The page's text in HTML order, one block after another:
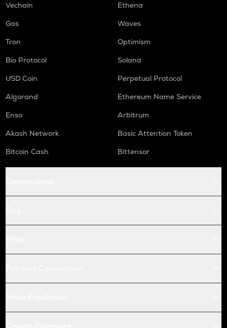
Vechain
Ethena
Gas
Waves
Tron
Optimism
Bio Protocol
Solana
USD Coin
Perpetual Protocol
Algorand
Ethereum Name Service
Enso
Arbitrum
Akash Network
Basic Attention Token
Bitcoin Cash
Bittensor